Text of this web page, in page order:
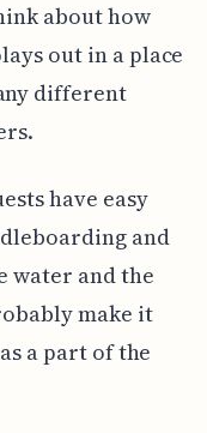
about how
out in a place
different
have easy
and
water and the
make it
a part of the